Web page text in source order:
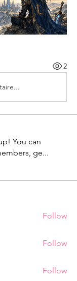
2
You can
ge...
Follow
Follow
Follow